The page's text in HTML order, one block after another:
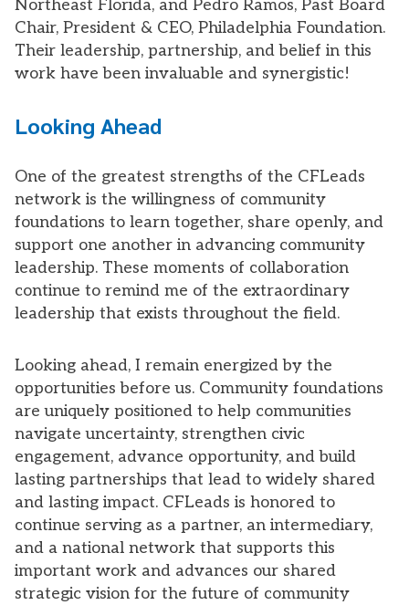
Northeast Florida, and Pedro Ramos, Past Board
Chair, President & CEO, Philadelphia Foundation.
Their leadership, partnership, and belief in this
work have been invaluable and synergistic!
Looking Ahead
One of the greatest strengths of the CFLeads
network is the willingness of community
foundations to learn together, share openly, and
support one another in advancing community
leadership. These moments of collaboration
continue to remind me of the extraordinary
leadership that exists throughout the field.
Looking ahead, I remain energized by the
opportunities before us. Community foundations
are uniquely positioned to help communities
navigate uncertainty, strengthen civic
engagement, advance opportunity, and build
lasting partnerships that lead to widely shared
and lasting impact. CFLeads is honored to
continue serving as a partner, an intermediary,
and a national network that supports this
important work and advances our shared
strategic vision for the future of community